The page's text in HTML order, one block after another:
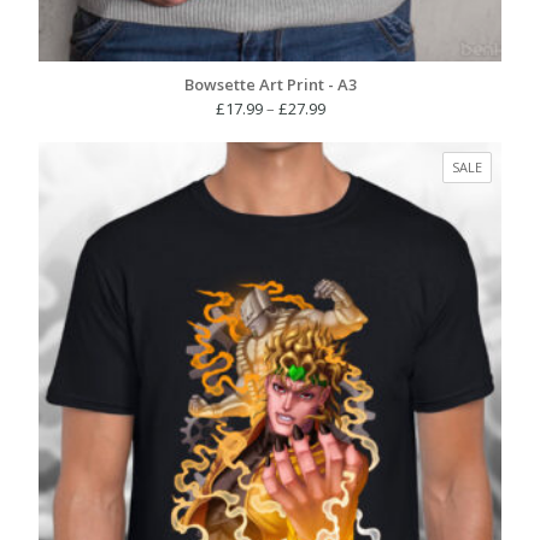
Bowsette Art Print - A3
£17.99– £27.99Price
£17.99
through
£27.99
SALE
ON